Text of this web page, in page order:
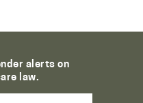
alerts on
law.